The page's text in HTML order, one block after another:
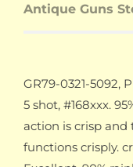
Antique Guns
GR79-0321-5092,
5 shot, #168xxx.
action is crisp and
functions crisply.